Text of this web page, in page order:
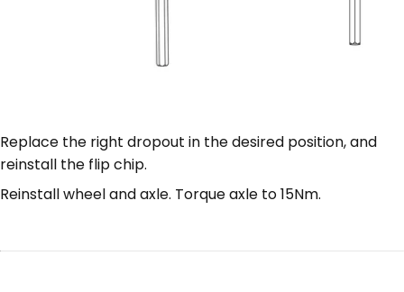
Replace the right dropout in the desired position, and
reinstall the flip chip.
Reinstall wheel and axle. Torque axle to 15Nm.